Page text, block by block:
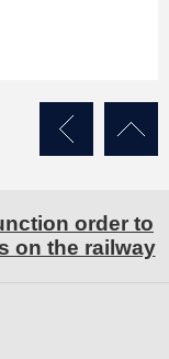
order to
on the railway